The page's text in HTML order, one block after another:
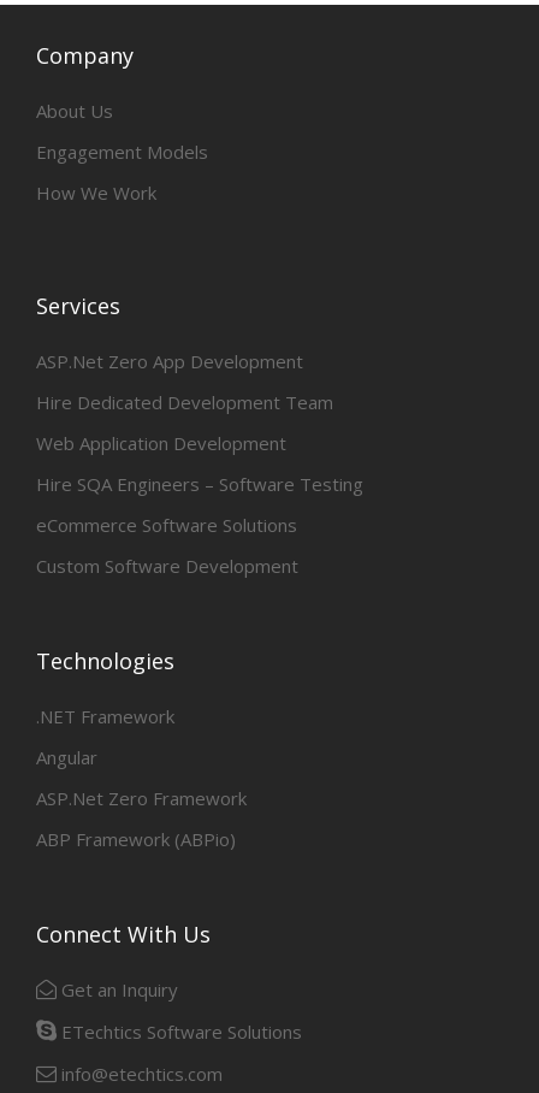
Company
About Us
Engagement Models
How We Work
Services
ASP.Net Zero App Development
Hire Dedicated Development Team
Web Application Development
Hire SQA Engineers – Software Testing
eCommerce Software Solutions
Custom Software Development
Technologies
.NET Framework
Angular
ASP.Net Zero Framework
ABP Framework (ABPio)
Connect With Us
Get an Inquiry
ETechtics Software Solutions
info@etechtics.com